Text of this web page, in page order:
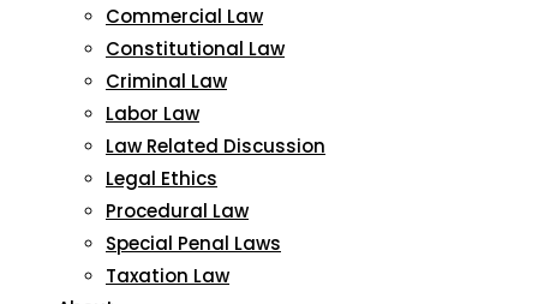
Commercial Law
Constitutional Law
Criminal Law
Labor Law
Law Related Discussion
Legal Ethics
Procedural Law
Special Penal Laws
Taxation Law